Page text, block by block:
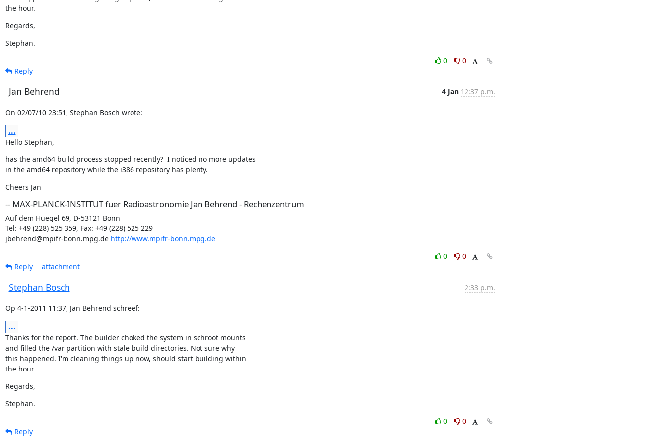
the hour.
Regards,
Stephan.
0
0
Reply
Jan Behrend 4 Jan 12:37 p.m.
On 02/07/10 23:51, Stephan Bosch wrote:
...
Hello Stephan,
has the amd64 build process stopped recently?  I noticed no more updates
in the amd64 repository while the i386 repository has plenty.
Cheers Jan
-- MAX-PLANCK-INSTITUT fuer Radioastronomie Jan Behrend - Rechenzentrum
Auf dem Huegel 69, D-53121 Bonn
Tel: +49 (228) 525 359, Fax: +49 (228) 525 229
jbehrend@mpifr-bonn.mpg.de http://www.mpifr-bonn.mpg.de
0
0
Reply
attachment
Stephan Bosch 2:33 p.m.
Op 4-1-2011 11:37, Jan Behrend schreef:
...
Thanks for the report. The builder choked the system in schroot mounts
and filled the /var partition with stale build directories. Not sure why
this happened. I'm cleaning things up now, should start building within
the hour.
Regards,
Stephan.
0
0
Reply